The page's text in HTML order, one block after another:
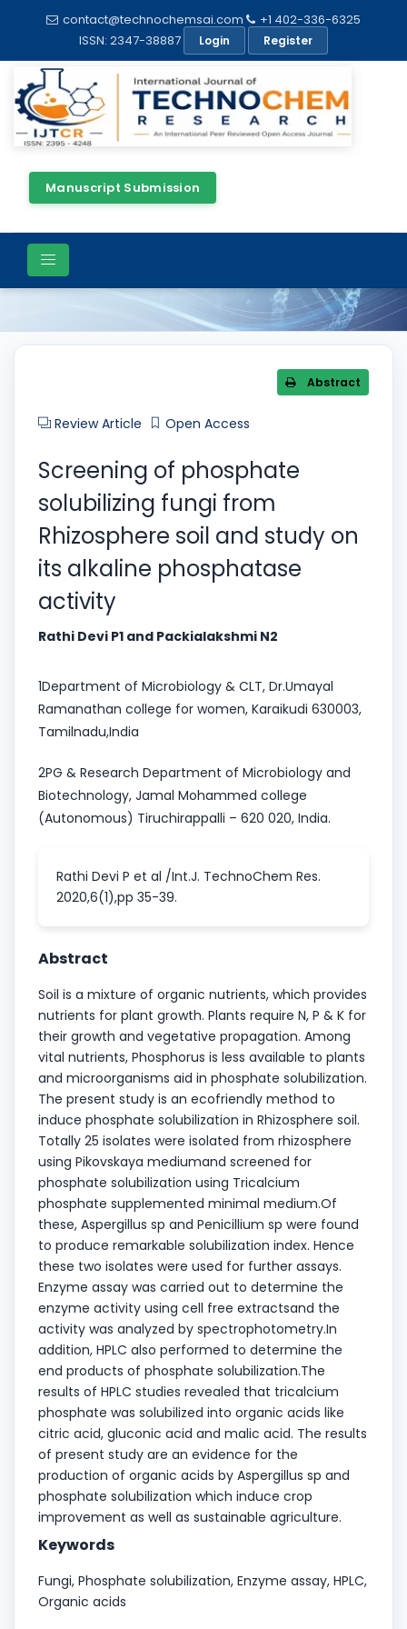
contact@technochemsai.com
+1 402-336-6325
ISSN: 2347-38887
Login Register
Manuscript Submission
Article Details
Abstract
Review Article Open Access
Screening of phosphate
solubilizing fungi from
Rhizosphere soil and study on
its alkaline phosphatase
activity
Rathi Devi P1 and Packialakshmi N2
1Department of Microbiology & CLT, Dr.Umayal
Ramanathan college for women, Karaikudi 630003,
Tamilnadu,India
2PG & Research Department of Microbiology and
Biotechnology, Jamal Mohammed college
(Autonomous) Tiruchirappalli – 620 020, India.
Rathi Devi P et al /Int.J. TechnoChem Res.
2020,6(1),pp 35-39.
Abstract
Soil is a mixture of organic nutrients, which provides
nutrients for plant growth. Plants require N, P & K for
their growth and vegetative propagation. Among
vital nutrients, Phosphorus is less available to plants
and microorganisms aid in phosphate solubilization.
The present study is an ecofriendly method to
induce phosphate solubilization in Rhizosphere soil.
Totally 25 isolates were isolated from rhizosphere
using Pikovskaya mediumand screened for
phosphate solubilization using Tricalcium
phosphate supplemented minimal medium.Of
these, Aspergillus sp and Penicillium sp were found
to produce remarkable solubilization index. Hence
these two isolates were used for further assays.
Enzyme assay was carried out to determine the
enzyme activity using cell free extractsand the
activity was analyzed by spectrophotometry.In
addition, HPLC also performed to determine the
end products of phosphate solubilization.The
results of HPLC studies revealed that tricalcium
phosphate was solubilized into organic acids like
citric acid, gluconic acid and malic acid. The results
of present study are an evidence for the
production of organic acids by Aspergillus sp and
phosphate solubilization which induce crop
improvement as well as sustainable agriculture.
Keywords
Fungi, Phosphate solubilization, Enzyme assay, HPLC,
Organic acids